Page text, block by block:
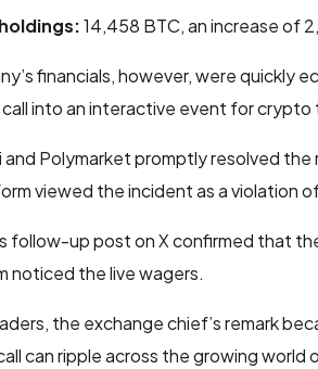
14,458 BTC, an increase of
financials, however, were quickly
into an interactive event for crypto
and Polymarket promptly resolved
viewed the incident as a violation
follow-up post on X confirmed that
noticed the live wagers.
the exchange chief’s remark
can ripple across the growing